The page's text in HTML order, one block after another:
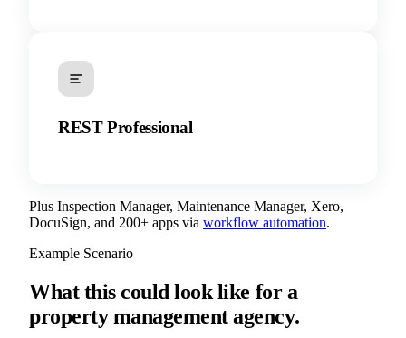
REST Professional
Plus Inspection Manager, Maintenance Manager, Xero,
DocuSign, and 200+ apps via workflow automation.
Example Scenario
What this could look like for a
property management agency.